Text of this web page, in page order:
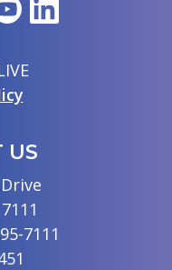
US
7111